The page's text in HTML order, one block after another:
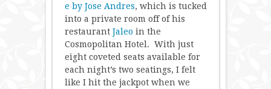
e by Jose Andres, which is tucked
into a private room off of his
restaurant Jaleo in the
Cosmopolitan Hotel. With just
eight coveted seats available for
each night’s two seatings, I felt
like I hit the jackpot when we